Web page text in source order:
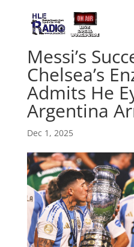
Messi’s
Chelsea’s
Admits He
Argentina
Dec 1, 2025